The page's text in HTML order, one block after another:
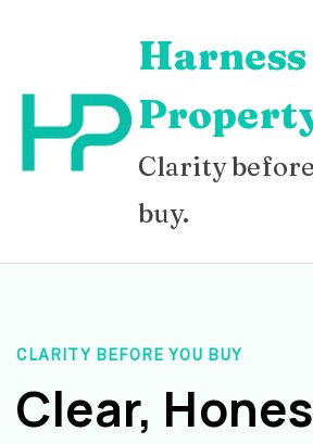
content
Harness
Clarity
buy.
CLARITY BEFORE YOU BUY
Clear,